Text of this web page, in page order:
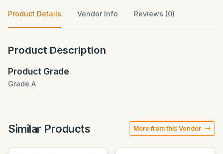
Product Details Vendor Info Reviews (0)
Product Description
Product Grade
Grade A
Similar Products More from this Vendor